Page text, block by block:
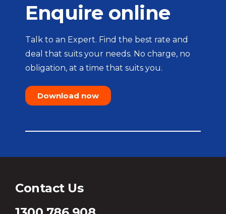
Enquire online
Talk to an Expert. Find the best rate and
deal that suits your needs. No charge, no
obligation, at a time that suits you.
Download now
Contact Us